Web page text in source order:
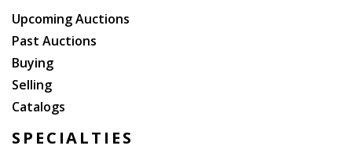
Upcoming Auctions
Past Auctions
Buying
Selling
Catalogs
SPECIALTIES